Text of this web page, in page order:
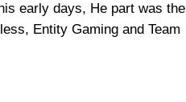
early days, He part was the
Entity Gaming and Team